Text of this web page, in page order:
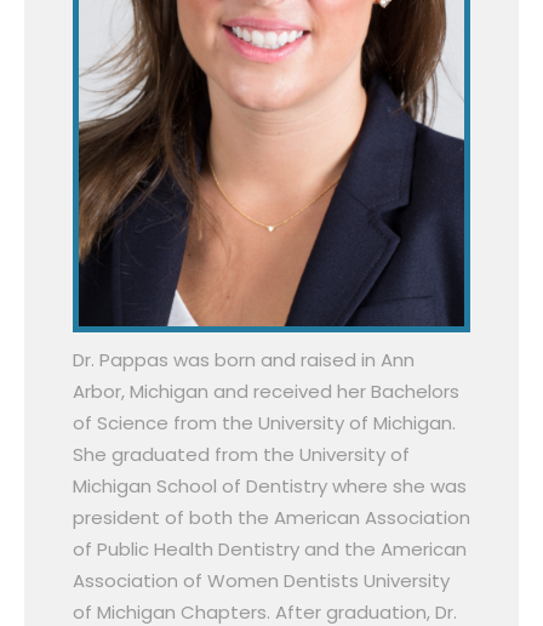
Dr. Pappas was born and raised in Ann
Arbor, Michigan and received her Bachelors
of Science from the University of Michigan.
She graduated from the University of
Michigan School of Dentistry where she was
president of both the American Association
of Public Health Dentistry and the American
Association of Women Dentists University
of Michigan Chapters. After graduation, Dr.